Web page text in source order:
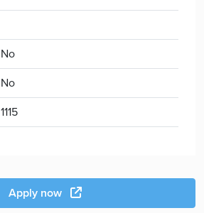
No
No
1115
Apply now